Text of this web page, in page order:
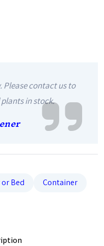
contact us to
in stock.
Bed Container